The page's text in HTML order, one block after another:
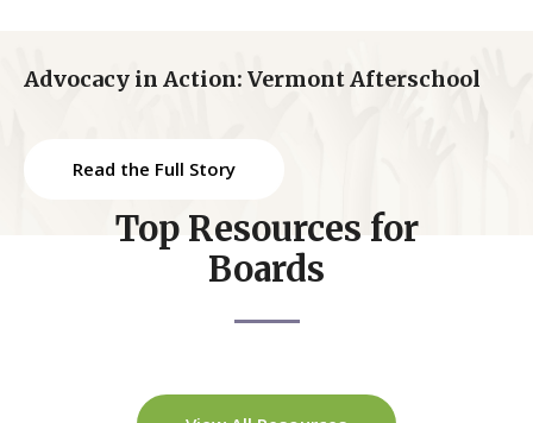
Advocacy in Action: Vermont Afterschool
Read the Full Story
Top Resources for
Boards